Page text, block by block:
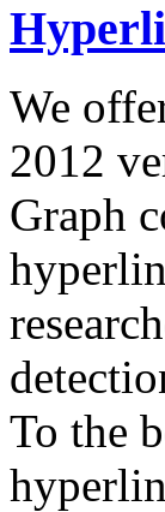
We
2012
Graph
To the